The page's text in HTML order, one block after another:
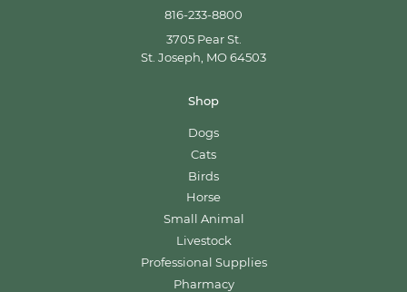
816-233-8800
3705 Pear St.
St. Joseph, MO 64503
Shop
Dogs
Cats
Birds
Horse
Small Animal
Livestock
Professional Supplies
Pharmacy